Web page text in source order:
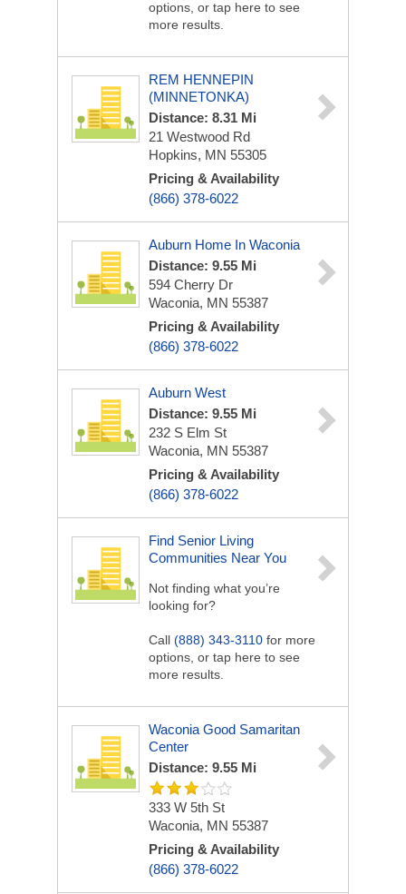
options, or tap here to see
more results.
REM HENNEPIN
(MINNETONKA)
Distance: 8.31 Mi
21 Westwood Rd
Hopkins, MN 55305
Pricing & Availability
(866) 378-6022
Auburn Home In Waconia
Distance: 9.55 Mi
594 Cherry Dr
Waconia, MN 55387
Pricing & Availability
(866) 378-6022
Auburn West
Distance: 9.55 Mi
232 S Elm St
Waconia, MN 55387
Pricing & Availability
(866) 378-6022
Find Senior Living
Communities Near You
Not finding what you’re
looking for?
Call (888) 343-3110 for more
options, or tap here to see
more results.
Waconia Good Samaritan
Center
Distance: 9.55 Mi
333 W 5th St
Waconia, MN 55387
Pricing & Availability
(866) 378-6022